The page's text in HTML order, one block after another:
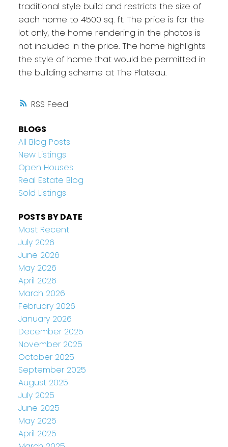
RSS
traditional style build and restricts the size of
each home to 4500 sq. ft. The price is for the
lot only, the home rendering in the photos is
not included in the price. The home highlights
the style of home that would be permitted in
the building scheme at The Plateau.
BLOGS
All Blog Posts
New Listings
Open Houses
Real Estate Blog
Sold Listings
POSTS BY DATE
Most Recent
July 2026
June 2026
May 2026
April 2026
March 2026
February 2026
January 2026
December 2025
November 2025
October 2025
September 2025
August 2025
July 2025
June 2025
May 2025
April 2025